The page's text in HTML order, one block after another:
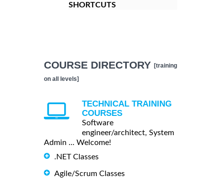
SHORTCUTS
COURSE DIRECTORY [training
on all levels]
TECHNICAL TRAINING
COURSES
Software
engineer/architect, System
Admin ... Welcome!
.NET Classes
Agile/Scrum Classes